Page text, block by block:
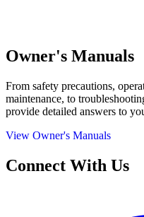
Owner's Manuals
From safety precautions,
maintenance, to
provide detailed answers to
View Owner's Manuals
Connect With Us